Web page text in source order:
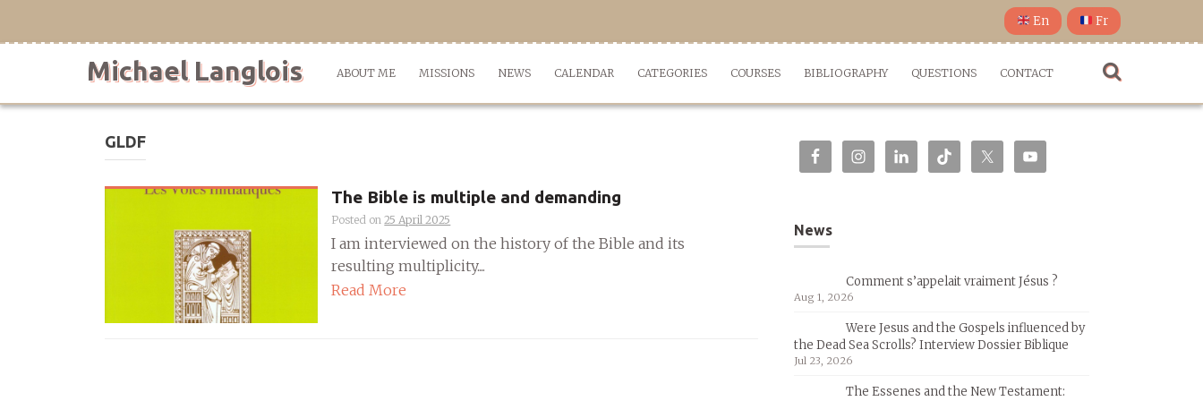
En Fr
Michael Langlois ABOUT ME MISSIONS NEWS CALENDAR CATEGORIES COURSES BIBLIOGRAPHY QUESTIONS CONTACT
GLDF
The Bible is multiple and demanding
Posted on25 April 2025
I am interviewed on the history of the Bible and its
resulting multiplicity....
Read More
News
Comment s’appelait vraiment Jésus ?
Aug 1, 2026
Were Jesus and the Gospels influenced by
the Dead Sea Scrolls? Interview Dossier Biblique
Jul 23, 2026
The Essenes and the New Testament: